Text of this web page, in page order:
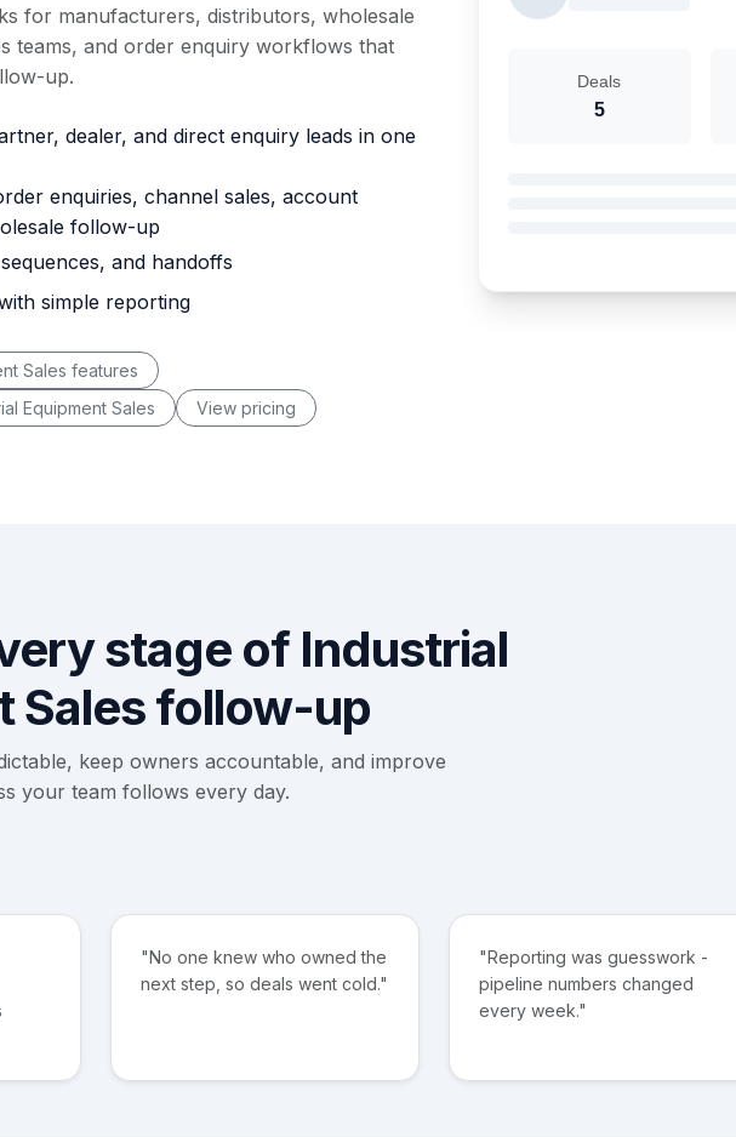
Deals
5
for manufacturers, distributors, wholesale
teams, and order enquiry workflows that
up.
dealer, and direct enquiry leads in one
enquiries, channel sales, account
follow-up
and handoffs
simple reporting
Sales features
Equipment Sales
View pricing
stage of Industrial
Sales follow-up
keep owners accountable, and improve
your team follows every day.
"No one knew who owned the
next step, so deals went cold."
"Reporting was guesswork -
pipeline numbers changed
every week."